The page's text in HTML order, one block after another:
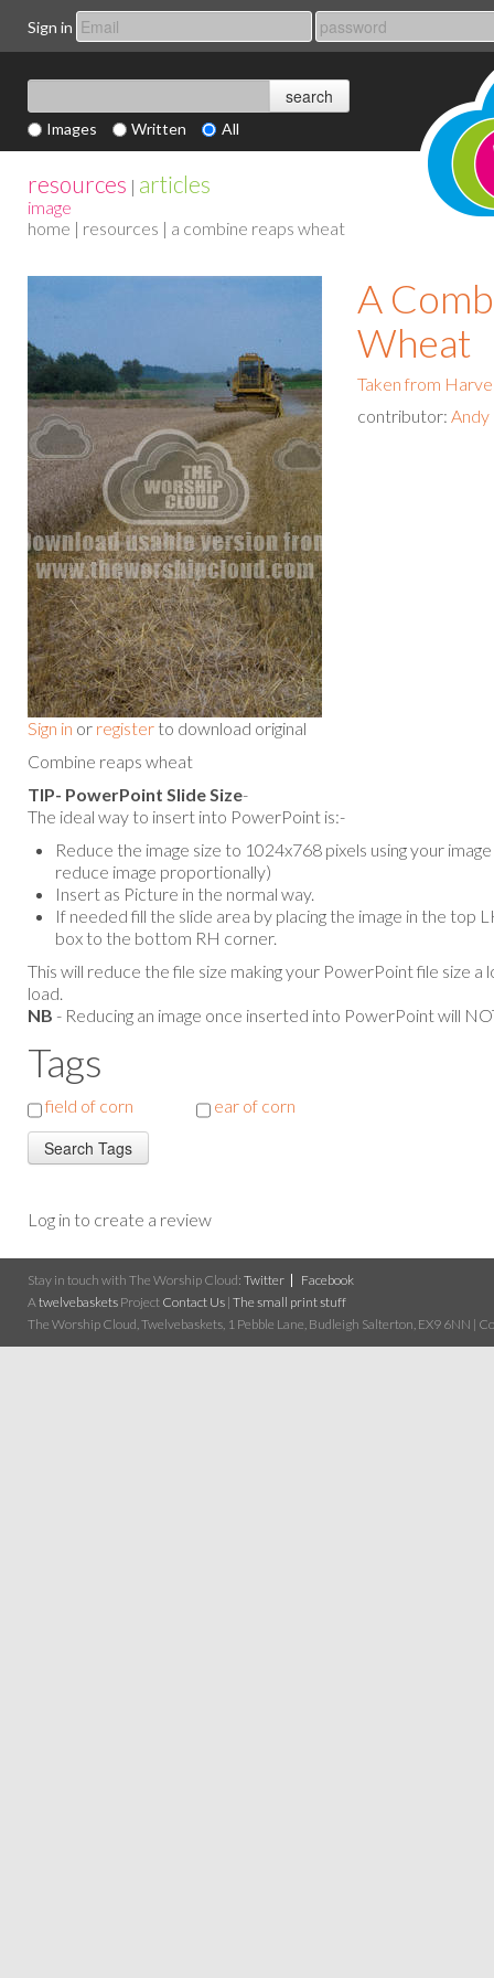
Sign in
Images Written All
resources | articles
image
home | resources | a combine reaps wheat
Sign in or register to download original
A
Wheat
Taken from
contributor: Andy
Combine reaps wheat
TIP- PowerPoint Slide Size-
The ideal way to insert into PowerPoint is:-
Reduce the image size to 1024x768 pixels using your
reduce image proportionally)
Insert as Picture in the normal way.
If needed fill the slide area by placing the image in the top
box to the bottom RH corner.
This will reduce the file size making your PowerPoint file size a
load.
NB - Reducing an image once inserted into PowerPoint will
Tags
field of corn ear of corn
Log in to create a review
Stay in touch with The Worship Cloud: Twitter
Facebook
A twelvebaskets Project Contact Us | The small print stuff
The Worship Cloud, Twelvebaskets, 1 Pebble Lane, Budleigh Salterton, EX9 6NN |